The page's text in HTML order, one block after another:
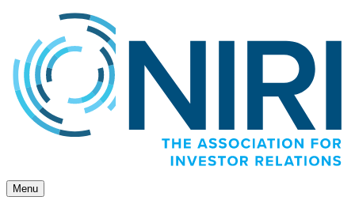
content
Menu